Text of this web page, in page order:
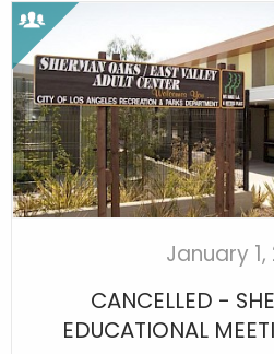
January
CANCELLED -
EDUCATIONAL